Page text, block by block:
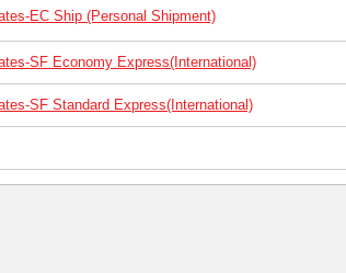
EC Ship (Personal Shipment)
SF Economy Express(International)
SF Standard Express(International)